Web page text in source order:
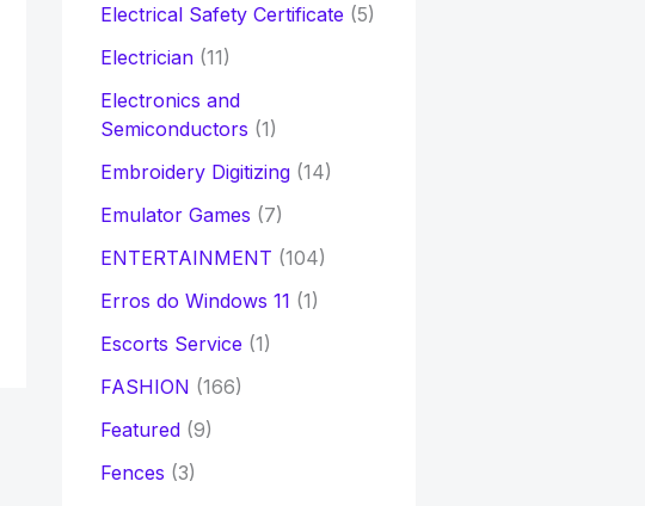
Electrical Safety Certificate (5)
Electrician(11)
Electronics and
Semiconductors (1)
Embroidery Digitizing(14)
Emulator Games (7)
ENTERTAINMENT (104)
Erros do Windows 11 (1)
Escorts Service (1)
FASHION (166)
Featured(9)
Fences (3)